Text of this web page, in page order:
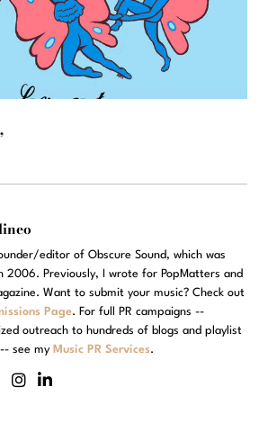
editor of Obscure Sound, which was
2006. Previously, I wrote for PopMatters and
Want to submit your music? Check out
Page. For full PR campaigns --
outreach to hundreds of blogs and playlist
see my Music PR Services.